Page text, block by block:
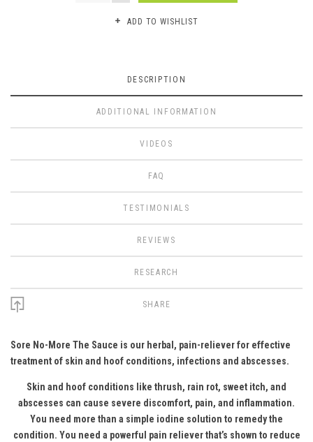
ADD TO WISHLIST
DESCRIPTION
ADDITIONAL INFORMATION
VIDEOS
FAQ
TESTIMONIALS
REVIEWS
RESEARCH
SHARE
Sore No-More The Sauce is our herbal, pain-reliever for effective
treatment of skin and hoof conditions, infections and abscesses.
Skin and hoof conditions like thrush, rain rot, sweet itch, and
abscesses can cause severe discomfort, pain, and inflammation.
You need more than a simple iodine solution to remedy the
condition. You need a powerful pain reliever that’s shown to reduce